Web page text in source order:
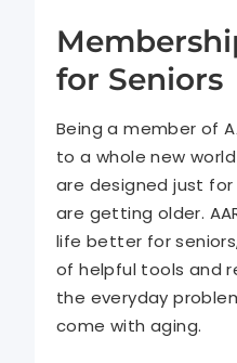
for Seniors
Being a member of
to a whole new
are designed just for
are getting older.
life better for
of helpful tools and
the everyday
come with aging.